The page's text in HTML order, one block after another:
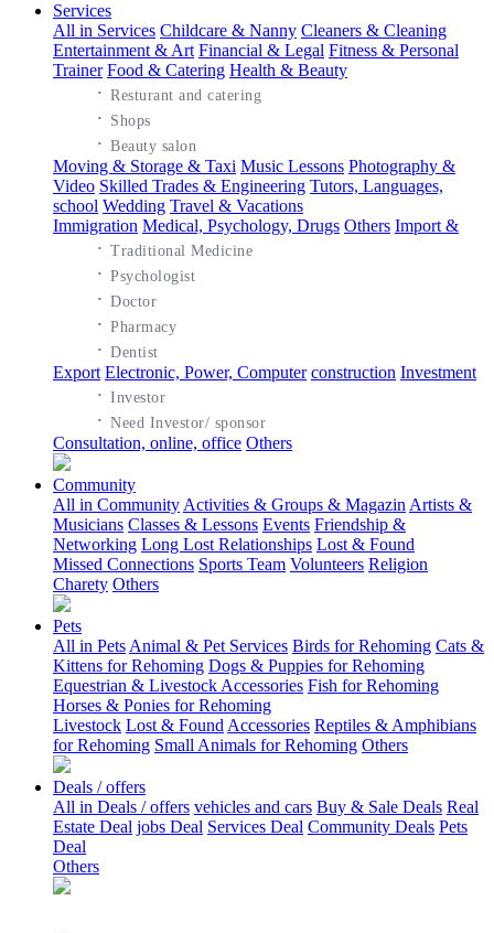
Services
All in Services Childcare & Nanny Cleaners & Cleaning
Entertainment & Art Financial & Legal Fitness & Personal
Trainer Food & Catering
·Resturant and catering
· Shops
Health & Beauty
·Beauty salon
Moving & Storage & Taxi Music Lessons Photography &
Video Skilled Trades & Engineering Tutors, Languages,
school Wedding Travel & Vacations
Immigration Medical, Psychology, Drugs
·Traditional Medicine
·Psychologist
·Doctor
·Pharmacy
·Dentist
Others Import &
Export Electronic, Power, Computer construction Investment
·Investor
·Need Investor/ sponsor
Consultation, online, office Others
Community
All in Community Activities & Groups & Magazin Artists &
Musicians Classes & Lessons Events Friendship &
Networking Long Lost Relationships Lost & Found
Missed Connections Sports Team Volunteers Religion
Charety Others
Pets
All in Pets Animal & Pet Services Birds for Rehoming Cats &
Kittens for Rehoming Dogs & Puppies for Rehoming
Equestrian & Livestock Accessories Fish for Rehoming
Horses & Ponies for Rehoming
Livestock Lost & Found Accessories Reptiles & Amphibians
for Rehoming Small Animals for Rehoming Others
Deals / offers
All in Deals / offers vehicles and cars Buy & Sale Deals Real
Estate Deal jobs Deal Services Deal Community Deals Pets
Deal
Others